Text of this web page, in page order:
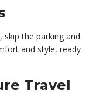
skip the parking and
and style, ready
Travel